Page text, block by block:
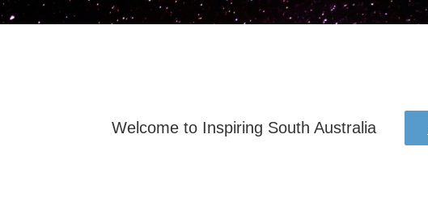
Welcome to Inspiring South Australia